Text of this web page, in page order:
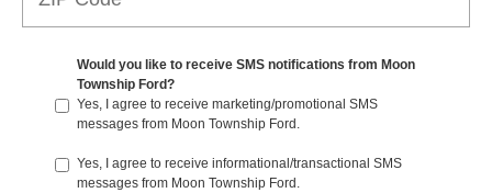
Would you like to receive SMS notifications from Moon
Township Ford?
Yes, I agree to receive marketing/promotional SMS
messages from Moon Township Ford.
Yes, I agree to receive informational/transactional SMS
messages from Moon Township Ford.